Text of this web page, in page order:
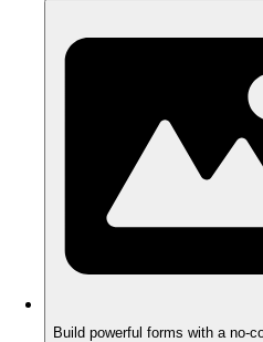
Build powerful forms with a no-